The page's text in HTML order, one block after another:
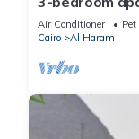
These details are
partner, booking.com.
This Anubis
facilities that have
details were
Air Conditioner
Cairo
Al Haram